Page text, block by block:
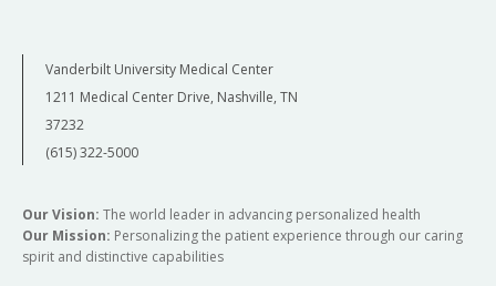
Vanderbilt University Medical Center
1211 Medical Center Drive, Nashville, TN
37232
(615) 322-5000
Our Vision: The world leader in advancing personalized health
Our Mission: Personalizing the patient experience through our caring
spirit and distinctive capabilities